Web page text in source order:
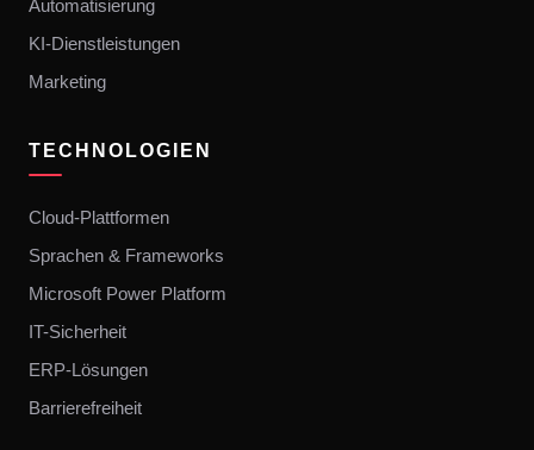
Automatisierung
KI-Dienstleistungen
Marketing
TECHNOLOGIEN
Cloud-Plattformen
Sprachen & Frameworks
Microsoft Power Platform
IT-Sicherheit
ERP-Lösungen
Barrierefreiheit